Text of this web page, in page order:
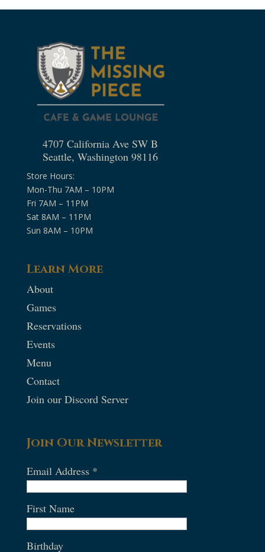
4707 California Ave SW B
Seattle, Washington 98116
Store Hours:
Mon-Thu 7AM – 10PM
Fri 7AM – 11PM
Sat 8AM – 11PM
Sun 8AM – 10PM
Learn More
About
Games
Reservations
Events
Menu
Contact
Join our Discord Server
Join Our Newsletter
Email Address *
First Name
Birthday